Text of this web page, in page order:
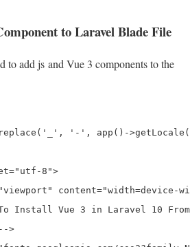
to Laravel Blade File
to add js and Vue 3 components to the
'-', app()-
8">
content="width=device-
Install Vue 3 in Laravel 10
>